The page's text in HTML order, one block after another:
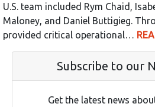
U.S. team included Rym Chaid,
Maloney, and Daniel Buttigieg.
provided critical operational…
Subscribe to our
Get the latest news